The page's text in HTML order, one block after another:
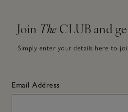
Join The CLUB and
Simply enter your details here to
Email Address